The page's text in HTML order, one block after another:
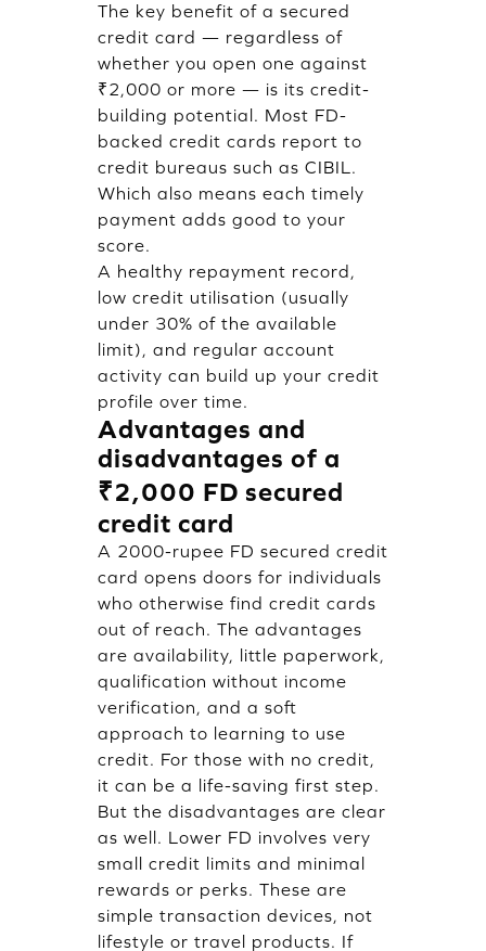
The key benefit of a secured
credit card — regardless of
whether you open one against
₹2,000 or more — is its credit-
building potential. Most FD-
backed credit cards report to
credit bureaus such as CIBIL.
Which also means each timely
payment adds good to your
score.
A healthy repayment record,
low credit utilisation (usually
under 30% of the available
limit), and regular account
activity can build up your credit
profile over time.
Advantages and
disadvantages of a
₹2,000 FD secured
credit card
A 2000-rupee FD secured credit
card opens doors for individuals
who otherwise find credit cards
out of reach. The advantages
are availability, little paperwork,
qualification without income
verification, and a soft
approach to learning to use
credit. For those with no credit,
it can be a life-saving first step.
But the disadvantages are clear
as well. Lower FD involves very
small credit limits and minimal
rewards or perks. These are
simple transaction devices, not
lifestyle or travel products. If